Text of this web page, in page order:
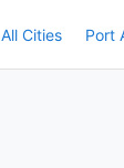
All Cities Port